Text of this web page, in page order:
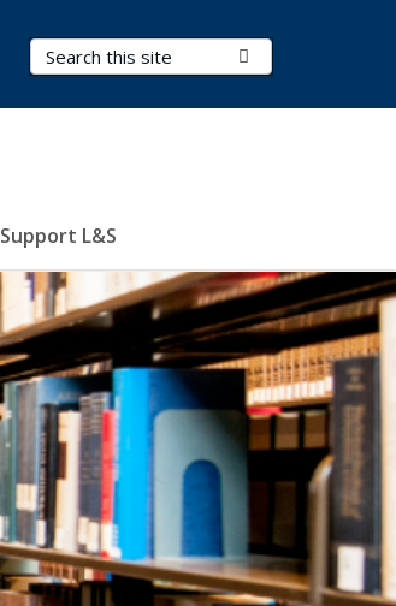
Search Terms
Support L&S